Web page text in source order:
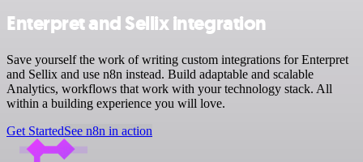
Enterpret and Sellix integration
Save yourself the work of writing custom integrations for Enterpret
and Sellix and use n8n instead. Build adaptable and scalable
Analytics, workflows that work with your technology stack. All
within a building experience you will love.
Get StartedSee n8n in action